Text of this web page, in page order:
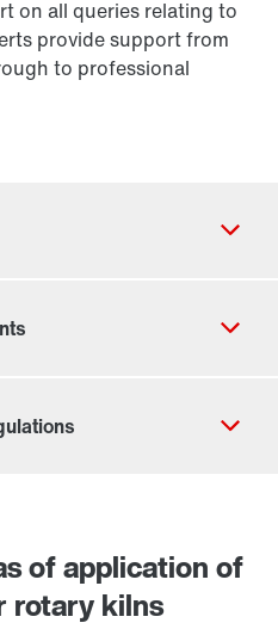
on all queries relating to
provide support from
to professional
of application of
rotary kilns